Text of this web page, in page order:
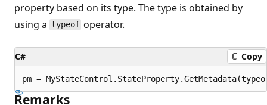
property based on its type. The type is obtained by
using a typeof operator.
C# Copy
Remarks